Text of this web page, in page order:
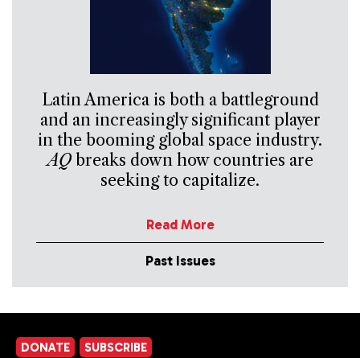
Latin America is both a battleground
and an increasingly significant player
in the booming global space industry.
AQbreaks down how countries are
seeking to capitalize.
Read More
Past Issues
DONATE SUBSCRIBE